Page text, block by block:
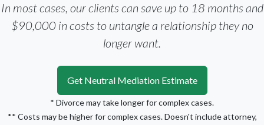
In most cases, our clients can save up to 18 months and
$90,000 in costs to untangle a relationship they no
longer want.
Get Neutral Mediation Estimate
* Divorce may take longer for complex cases.
** Costs may be higher for complex cases. Doesn't include attorney,